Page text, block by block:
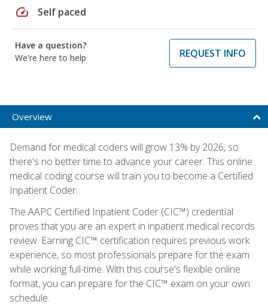
speed Self paced
Have a question?
We're here to help
REQUEST INFO
Overview
Demand for medical coders will grow 13% by 2026, so
there's no better time to advance your career. This online
medical coding course will train you to become a Certified
Inpatient Coder.
The AAPC Certified Inpatient Coder (CIC™) credential
proves that you are an expert in inpatient medical records
review. Earning CIC™ certification requires previous work
experience, so most professionals prepare for the exam
while working full-time. With this course's flexible online
format, you can prepare for the CIC™ exam on your own
schedule.